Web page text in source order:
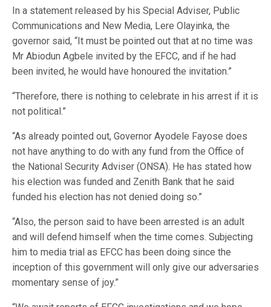
In a statement released by his Special Adviser, Public
Communications and New Media, Lere Olayinka, the
governor said, “It must be pointed out that at no time was
Mr Abiodun Agbele invited by the EFCC, and if he had
been invited, he would have honoured the invitation.”
“Therefore, there is nothing to celebrate in his arrest if it is
not political.”
“As already pointed out, Governor Ayodele Fayose does
not have anything to do with any fund from the Office of
the National Security Adviser (ONSA). He has stated how
his election was funded and Zenith Bank that he said
funded his election has not denied doing so.”
“Also, the person said to have been arrested is an adult
and will defend himself when the time comes. Subjecting
him to media trial as EFCC has been doing since the
inception of this government will only give our adversaries
momentary sense of joy.”